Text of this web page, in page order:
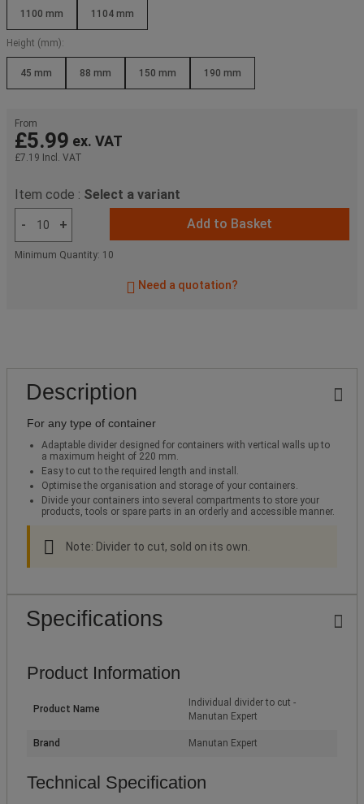
1100 mm 1104 mm
Height (mm):
45 mm 88 mm 150 mm 190 mm
From
£5.99 ex. VAT
£7.19 Incl. VAT
Item code : Select a variant
-
+ Add to Basket
Minimum Quantity: 10
Need a quotation?
Description
For any type of container
Adaptable divider designed for containers with vertical walls up to
a maximum height of 220 mm.
Easy to cut to the required length and install.
Optimise the organisation and storage of your containers.
Divide your containers into several compartments to store your
products, tools or spare parts in an orderly and accessible manner.
Note: Divider to cut, sold on its own.
Specifications
Product Information
Product Name
Individual divider to cut -
Manutan Expert
Brand Manutan Expert
Technical Specification